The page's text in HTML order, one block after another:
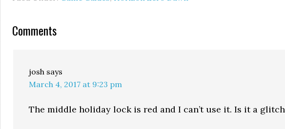
Comments
josh says
March 4, 2017 at 9:23 pm
The middle holiday lock is red and I can’t use it. Is it a